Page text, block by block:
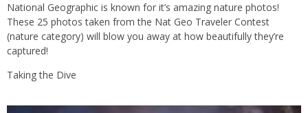
National Geographic is known for it’s amazing nature photos!
These 25 photos taken from the Nat Geo Traveler Contest
(nature category) will blow you away at how beautifully they’re
captured!
Taking the Dive